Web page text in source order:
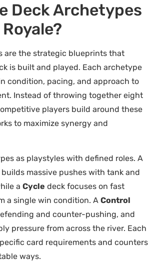
Deck Archetypes
are the strategic blueprints that
is built and played. Each archetype
condition, pacing, and approach to
Instead of throwing together eight
players build around these
to maximize synergy and
as playstyles with defined roles. A
massive pushes with tank and
a Cycle deck focuses on fast
a single win condition. A Control
and counter-pushing, and
pressure from across the river. Each
card requirements and counters
ways.